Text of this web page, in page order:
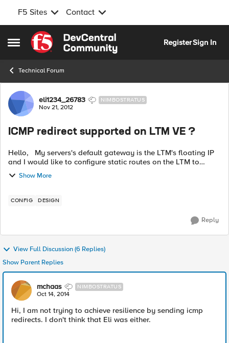
F5 Sites Contact
Open Side Menu
Skip to content
RegisterSign In
Technical Forum
Forum Discussion
eli1234_26783 NIMBOSTRATUS
Nov 21, 2012
ICMP redirect supported on LTM VE ?
Hello, My servers's default gateway is the LTM's floating IP
and I would like to configure static routes on the LTM to
forward VPN traffic to the FW. Other load balancers support
ICMP redirect t...
Show More
CONFIG DESIGN
Reply
View Full Discussion (6 Replies)
Show Parent Replies
mchaas NIMBOSTRATUS
Oct 14, 2014
Hi, I am not trying to achieve resilience by sending icmp
redirects. I don't think that Eli was either.